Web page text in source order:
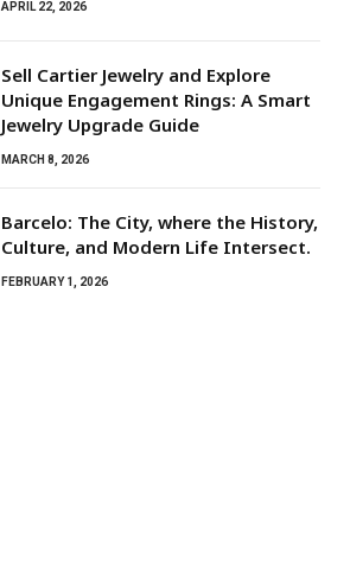
APRIL 22, 2026
Sell Cartier Jewelry and Explore
Unique Engagement Rings: A Smart
Jewelry Upgrade Guide
MARCH 8, 2026
Barcelo: The City, where the History,
Culture, and Modern Life Intersect.
FEBRUARY 1, 2026